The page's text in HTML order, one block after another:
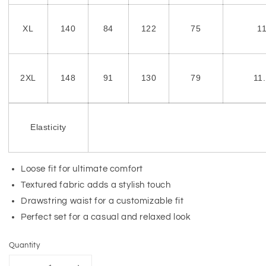
XL 140 84 122 75
2XL 148 91 130 79
Elasticity
Loose fit for ultimate comfort
Textured fabric adds a stylish touch
Drawstring waist for a customizable fit
Perfect set for a casual and relaxed look
Quantity